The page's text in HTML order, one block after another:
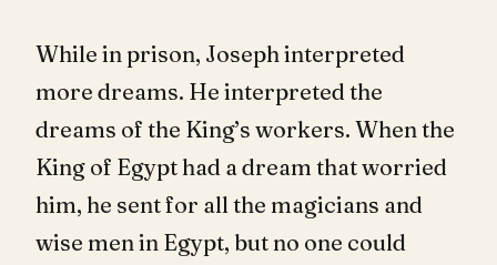
While in prison, Joseph interpreted
more dreams. He interpreted the
dreams of the King’s workers. When the
King of Egypt had a dream that worried
him, he sent for all the magicians and
wise men in Egypt, but no one could